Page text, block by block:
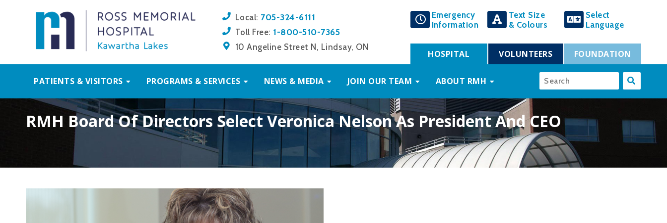
Local: 705-324-6111
Toll Free: 1-800-510-7365
10 Angeline Street N, Lindsay, ON
Emergency
Information
Text Size
& Colours
Select
Language
HOSPITAL VOLUNTEERS FOUNDATION
PATIENTS & VISITORS PROGRAMS & SERVICES NEWS & MEDIA JOIN OUR TEAM ABOUT RMH
RMH Board Of Directors Select Veronica Nelson As President And CEO